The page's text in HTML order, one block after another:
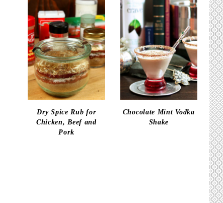
Dry Spice Rub for
Chicken, Beef and
Pork
Chocolate Mint Vodka
Shake